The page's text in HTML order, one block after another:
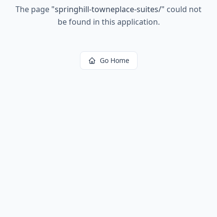
The page "springhill-towneplace-suites/" could not
be found in this application.
Go Home